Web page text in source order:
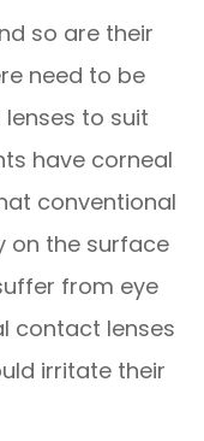
so are their
need to be
to suit
have corneal
conventional
on the surface
from eye
contact lenses
irritate their